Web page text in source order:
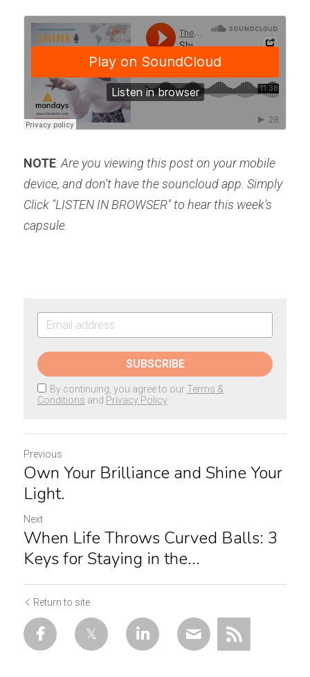
NOTE: Are you viewing this post on your mobile
device, and don't have the souncloud app. Simply
Click "LISTEN IN BROWSER" to hear this week's
capsule.
SUBSCRIBE
By continuing, you agree to our Terms &
Conditions and Privacy Policy
Previous
Own Your Brilliance and Shine Your
Light.
Next
When Life Throws Curved Balls: 3
Keys for Staying in the...
Return to site